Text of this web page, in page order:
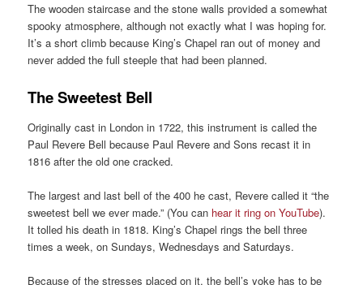
The wooden staircase and the stone walls provided a somewhat
spooky atmosphere, although not exactly what I was hoping for.
It’s a short climb because King’s Chapel ran out of money and
never added the full steeple that had been planned.
The Sweetest Bell
Originally cast in London in 1722, this instrument is called the
Paul Revere Bell because Paul Revere and Sons recast it in
1816 after the old one cracked.
The largest and last bell of the 400 he cast, Revere called it “the
sweetest bell we ever made.” (You can hear it ring on YouTube).
It tolled his death in 1818. King’s Chapel rings the bell three
times a week, on Sundays, Wednesdays and Saturdays.
Because of the stresses placed on it, the bell’s yoke has to be